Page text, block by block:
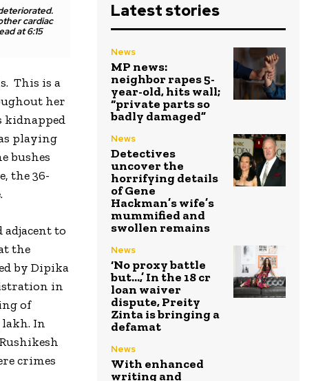
cardiac
at 6:15
This is a
her
kidnapped
playing
bushes
the 36-
to
the
by Dipika
in
of
lakh. In
crimes
Latest stories
News
MP news:
neighbor rapes 5-
year-old, hits wall;
“private parts so
badly damaged”
News
Detectives
uncover the
horrifying details
of Gene
Hackman’s wife’s
mummified and
swollen remains
News
‘No proxy battle
but…,’ In the ₹18 cr
loan waiver
dispute, Preity
Zinta is bringing a
defamat
News
With enhanced
writing and